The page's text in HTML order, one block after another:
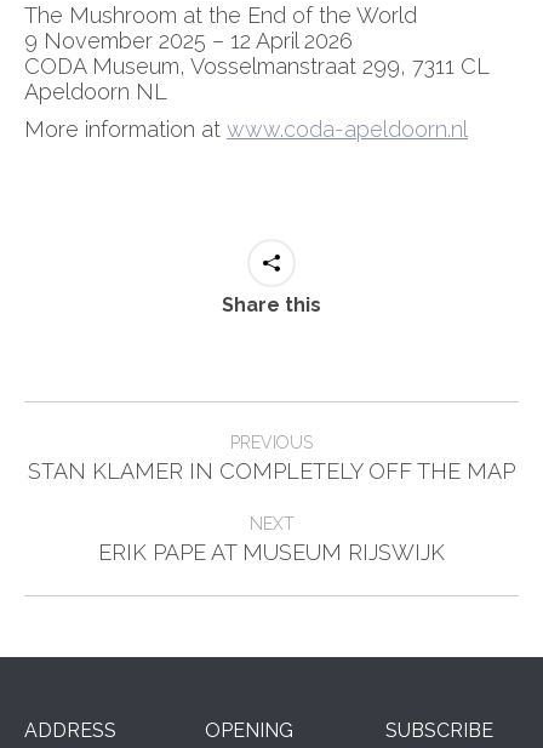
The Mushroom at the End of the World
9 November 2025 – 12 April 2026
CODA Museum, Vosselmanstraat 299, 7311 CL
Apeldoorn NL
More information at www.coda-apeldoorn.nl
Share this
navigation
PREVIOUS
Previous
STAN KLAMER IN COMPLETELY OFF THE MAP
NEXT
Next
ERIK PAPE AT MUSEUM RIJSWIJK
ADDRESS
OPENING
SUBSCRIBE